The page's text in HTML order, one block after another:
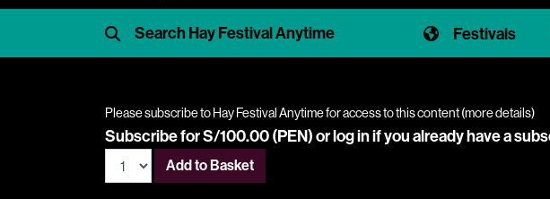
Festivals
Please subscribe to Hay Festival Anytime for access to this content (more details)
Subscribe for S/100.00 (PEN) orlog inif you already have a
Add to Basket